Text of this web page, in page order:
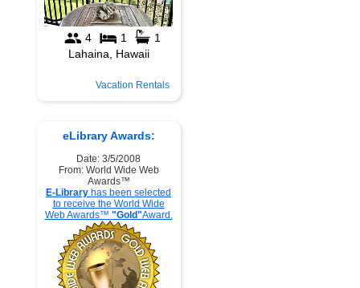
Vacation Rentals
eLibrary Awards:
Date: 3/5/2008
From: World Wide Web
Awards™
E-Library has been selected
to receive the World Wide
Web Awards™ "Gold"Award.